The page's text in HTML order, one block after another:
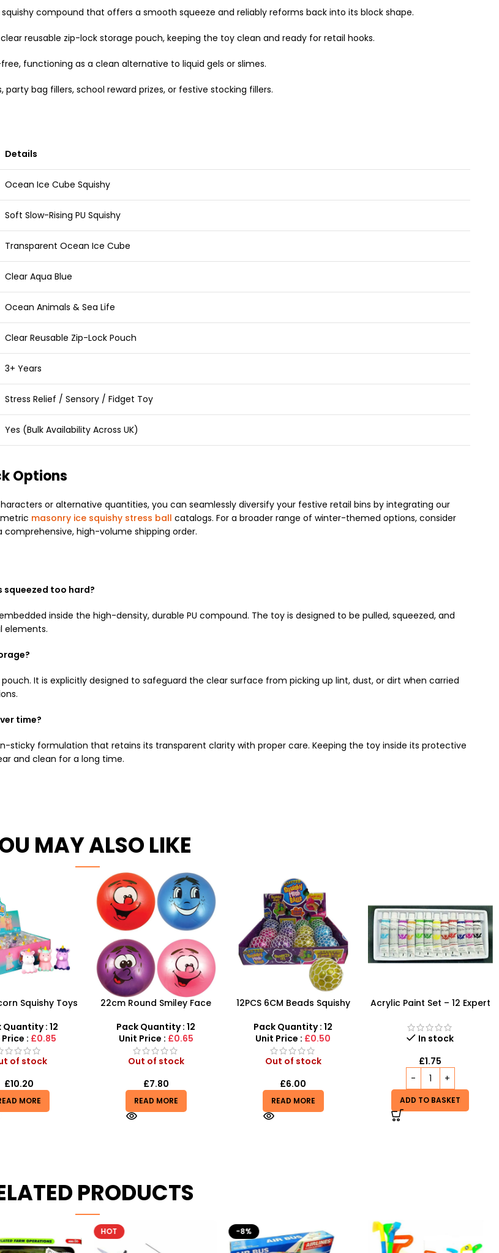
compound that offers a smooth squeeze and reliably reforms back into its block shape.
reusable zip-lock storage pouch, keeping the toy clean and ready for retail hooks.
functioning as a clean alternative to liquid gels or slimes.
bag fillers, school reward prizes, or festive stocking fillers.
Details
Ocean Ice Cube Squishy
Soft Slow-Rising PU Squishy
Transparent Ocean Ice Cube
Clear Aqua Blue
Ocean Animals & Sea Life
Clear Reusable Zip-Lock Pouch
3+ Years
Stress Relief / Sensory / Fidget Toy
Yes (Bulk Availability Across UK)
Options
or alternative quantities, you can seamlessly diversify your festive retail bins by integrating our
masonry ice squishy stress ball catalogs. For a broader range of winter-themed options, consider
comprehensive, high-volume shipping order.
too hard?
inside the high-density, durable PU compound. The toy is designed to be pulled, squeezed, and
elements.
It is explicitly designed to safeguard the clear surface from picking up lint, dust, or dirt when carried
time?
sticky formulation that retains its transparent clarity with proper care. Keeping the toy inside its protective
and clean for a long time.
MAY ALSO LIKE
Squishy Toys
Toy
Quantity : 12
: £0.85
of stock
£10.20
MORE
22cm Round Smiley Face
Sensory Balls
Pack Quantity : 12
Unit Price : £0.65
Out of stock
£7.80
READ MORE
12PCS 6CM Beads Squishy
Mixed
Pack Quantity : 12
Unit Price : £0.50
Out of stock
£6.00
READ MORE
Acrylic Paint Set – 12 Expert
Professional Results
In stock
£1.75
ADD TO BASKET
PRODUCTS
HOT -8%